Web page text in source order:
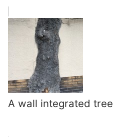
A wall integrated tree